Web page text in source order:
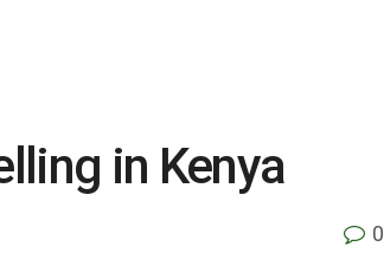
in Kenya
0